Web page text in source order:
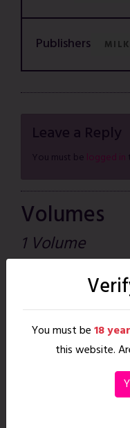
Publishers MILK
Leave a Reply
You must be logged in
Volumes
1 Volume
You must be18
this website.